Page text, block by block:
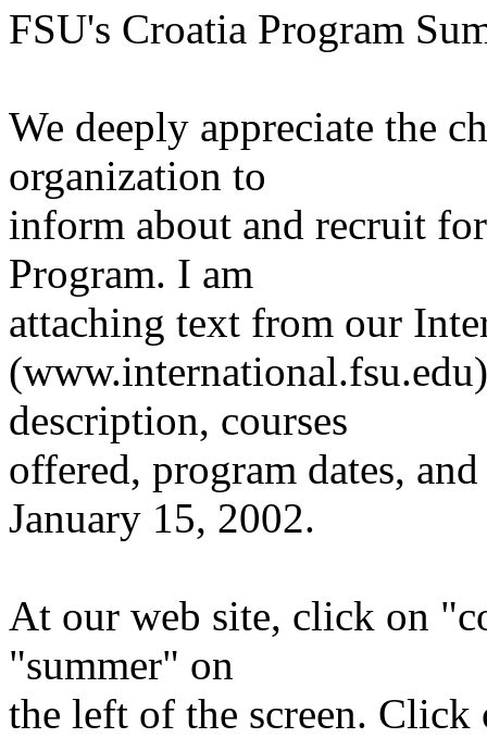
FSU's Croatia Program
We deeply appreciate the
organization to
inform about and recruit
Program. I am
attaching text from our
description, courses
offered, program dates,
January 15, 2002.
At our web site, click on
"summer" on
the left of the screen.